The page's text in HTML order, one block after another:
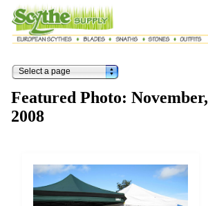
Select a page
Featured Photo: November,
2008